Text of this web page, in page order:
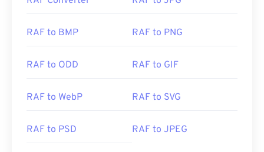
RAF to BMP RAF to PNG
RAF to ODD RAF to GIF
RAF to WebP RAF to SVG
RAF to PSD RAF to JPEG